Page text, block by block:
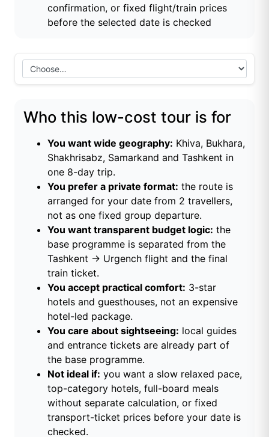
confirmation, or fixed flight/train prices
before the selected date is checked
Who this low-cost tour is for
You want wide geography: Khiva, Bukhara,
Shakhrisabz, Samarkand and Tashkent in
one 8-day trip.
You prefer a private format: the route is
arranged for your date from 2 travellers,
not as one fixed group departure.
You want transparent budget logic: the
base programme is separated from the
Tashkent → Urgench flight and the final
train ticket.
You accept practical comfort: 3-star
hotels and guesthouses, not an expensive
hotel-led package.
You care about sightseeing: local guides
and entrance tickets are already part of
the base programme.
Not ideal if: you want a slow relaxed pace,
top-category hotels, full-board meals
without separate calculation, or fixed
transport-ticket prices before your date is
checked.